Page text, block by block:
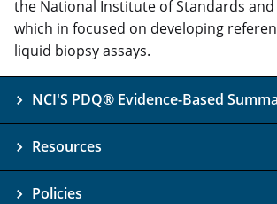
the National Institute of Standards
which in focused on developing
liquid biopsy assays.
NCI'S PDQ® Evidence-Based
Resources
Policies